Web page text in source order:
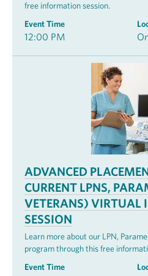
free information session.
Event Time
12:00 PM
ADVANCED
CURRENT LPNS,
VETERANS) VIRTUAL
SESSION
Learn more about our LPN,
program through this free
Event Time